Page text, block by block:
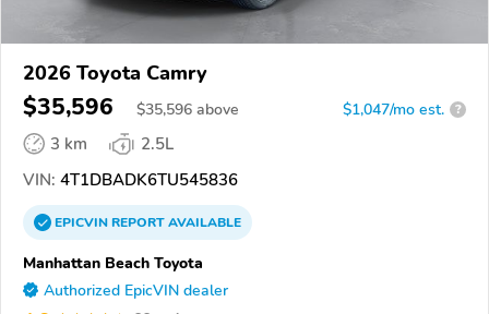
2026 Toyota Camry
$35,596 $35,596 above $1,047/mo est. ?
3 km
2.5L
VIN: 4T1DBADK6TU545836
EPICVINREPORTAVAILABLE
Manhattan Beach Toyota
Authorized EpicVIN dealer